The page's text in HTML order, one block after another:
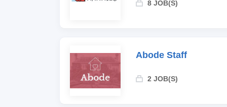
8 JOB(S)
Abode Staff
2 JOB(S)